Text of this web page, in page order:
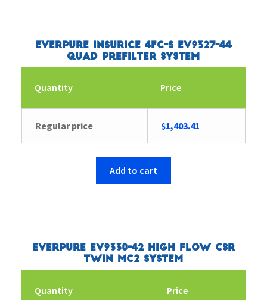
Everpure Insurice 4FC-S EV9327-44
Quad Prefilter System
Quantity Price
Regular price $1,403.41
Add to cart
Everpure EV9330-42 High Flow CSR
Twin MC2 System
Quantity Price